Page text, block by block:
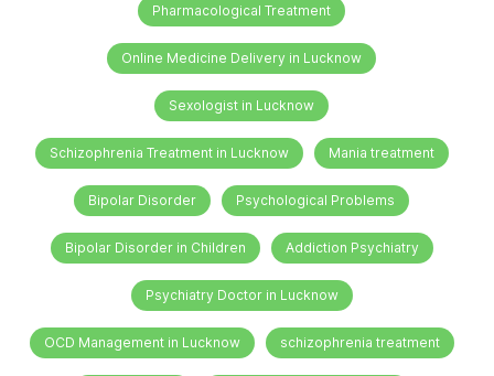
Pharmacological Treatment
Online Medicine Delivery in Lucknow
Sexologist in Lucknow
Schizophrenia Treatment in Lucknow Mania treatment
Bipolar Disorder Psychological Problems
Bipolar Disorder in Children Addiction Psychiatry
Psychiatry Doctor in Lucknow
OCD Management in Lucknow schizophrenia treatment